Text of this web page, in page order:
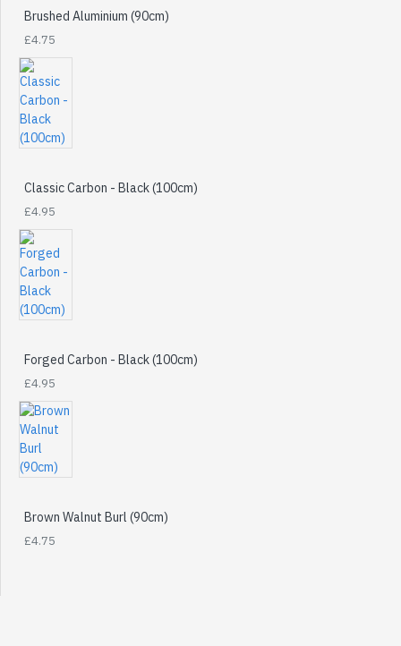
Brushed Aluminium (90cm)
£4.75
Classic Carbon - Black (100cm)
£4.95
Forged Carbon - Black (100cm)
£4.95
Brown Walnut Burl (90cm)
£4.75